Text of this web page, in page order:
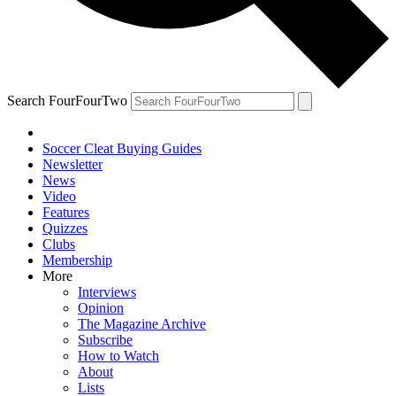
Search FourFourTwo
Soccer Cleat Buying Guides
Newsletter
News
Video
Features
Quizzes
Clubs
Membership
More
Interviews
Opinion
The Magazine Archive
Subscribe
How to Watch
About
Lists